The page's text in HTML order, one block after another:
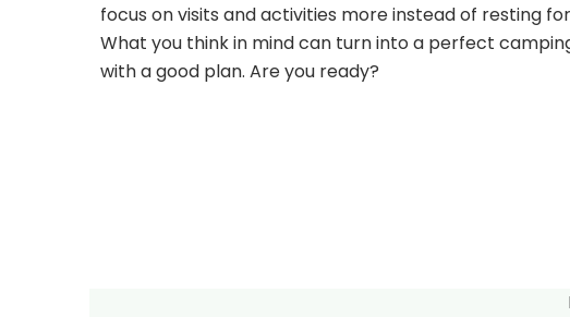
focus on visits and activities more instead of resting
What you think in mind can turn into a perfect
with a good plan. Are you ready?